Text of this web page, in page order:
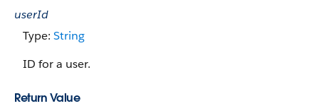
userId
Type: String
ID for a user.
Return Value